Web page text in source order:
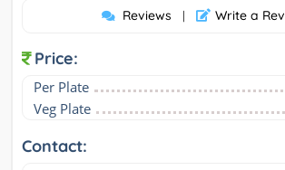
Reviews | Write a
Price:
Per Plate
Veg Plate
Contact: